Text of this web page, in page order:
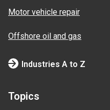
Motor vehicle repair
Offshore oil and gas
Industries A to Z
Topics